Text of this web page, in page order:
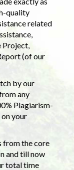
quality
related
Project,
(of our
by our
any
Plagiarism-
your
from the core
and till now
total time